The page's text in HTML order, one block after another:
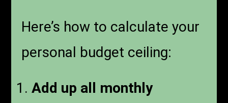
Here’s how to calculate your
personal budget ceiling:
Add up all monthly